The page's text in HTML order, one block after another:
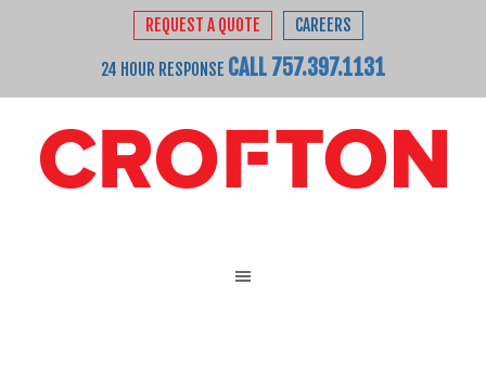
REQUEST A QUOTE CAREERS
24 HOUR RESPONSE CALL 757.397.1131